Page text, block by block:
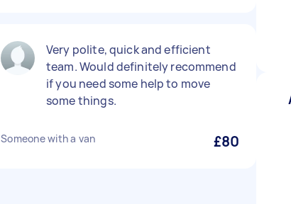
Very polite, quick and efficient
team. Would definitely recommend
if you need some help to move
some things.
Someone with a van £80